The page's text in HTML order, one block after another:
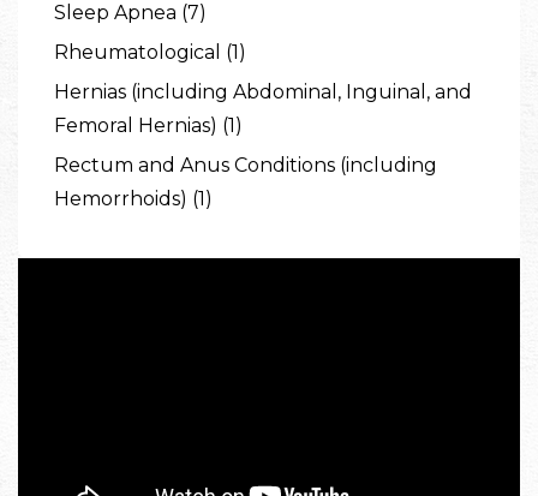
Sleep Apnea (7)
Rheumatological (1)
Hernias (including Abdominal, Inguinal, and
Femoral Hernias) (1)
Rectum and Anus Conditions (including
Hemorrhoids) (1)